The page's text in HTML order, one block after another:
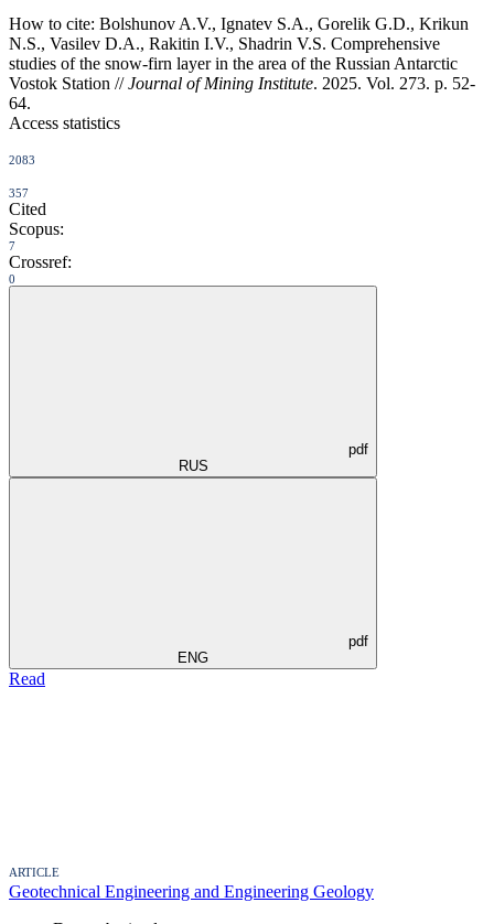
How to cite: Bolshunov A.V., Ignatev S.A., Gorelik G.D., Krikun
N.S., Vasilev D.A., Rakitin I.V., Shadrin V.S. Comprehensive
studies of the snow-firn layer in the area of the Russian Antarctic
Vostok Station //Journal of Mining Institute. 2025. Vol. 273. p. 52-
64.
Access statistics
2083
357
Cited
Scopus:
7
Crossref:
0
pdf
RUS
pdf
ENG
Read
ARTICLE
Geotechnical Engineering and Engineering Geology